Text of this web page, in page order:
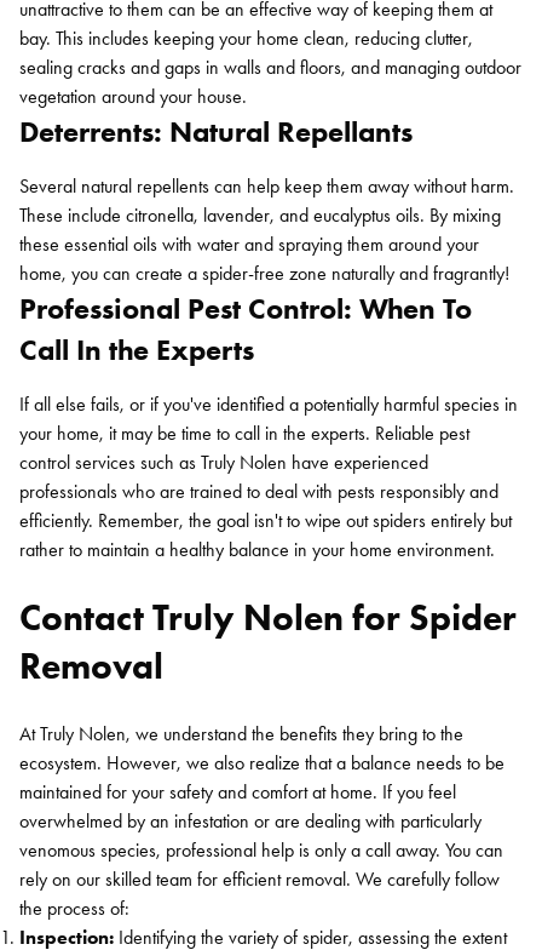
unattractive to them can be an effective way of keeping them at
bay. This includes keeping your home clean, reducing clutter,
sealing cracks and gaps in walls and floors, and managing outdoor
vegetation around your house.
Deterrents: Natural Repellants
Several natural repellents can help keep them away without harm.
These include citronella, lavender, and eucalyptus oils. By mixing
these essential oils with water and spraying them around your
home, you can create a spider-free zone naturally and fragrantly!
Professional Pest Control: When To
Call In the Experts
If all else fails, or if you've identified a potentially harmful species in
your home, it may be time to call in the experts. Reliable pest
control services such as Truly Nolen have experienced
professionals who are trained to deal with pests responsibly and
efficiently. Remember, the goal isn't to wipe out spiders entirely but
rather to maintain a healthy balance in your home environment.
Contact Truly Nolen for Spider
Removal
At Truly Nolen, we understand the benefits they bring to the
ecosystem. However, we also realize that a balance needs to be
maintained for your safety and comfort at home. If you feel
overwhelmed by an infestation or are dealing with particularly
venomous species, professional help is only a call away. You can
rely on our skilled team for efficient removal. We carefully follow
the process of:
Inspection: Identifying the variety of spider, assessing the extent
Search for:
SEARCH